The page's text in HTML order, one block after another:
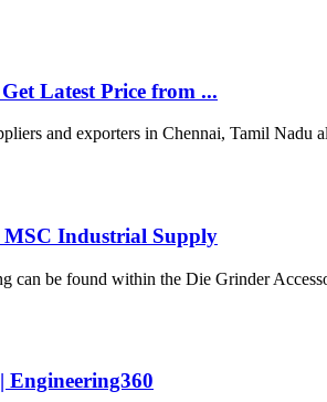
Latest Price from ...
and exporters in Chennai, Tamil
MSC Industrial Supply
be found within the Die Grinder
Engineering360